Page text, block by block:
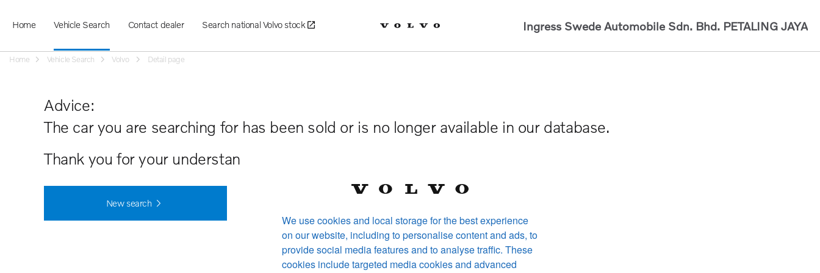
Home Vehicle Search Contact dealer Search national Volvo stock Ingress Swede Automobile Sdn. Bhd. PETALING JAYA
Home Vehicle Search Volvo Detail page
Advice:
The car you are searching for has been sold or is no longer available in our database.
Thank you for your understanding.
New search
We use cookies and local storage for the best experience
on our website, including to personalise content and ads, to
provide social media features and to analyse traffic. These
cookies include targeted media cookies and advanced